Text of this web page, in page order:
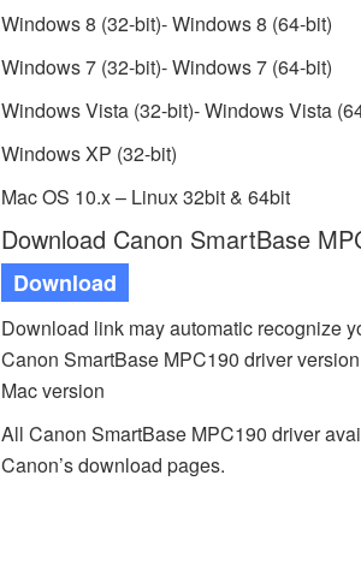
Windows 8 (32-bit)- Windows 8 (64-bit)
Windows 7 (32-bit)- Windows 7 (64-bit)
Windows Vista (32-bit)- Windows Vista
Windows XP (32-bit)
Mac OS 10.x – Linux 32bit & 64bit
Download Canon SmartBase
Download
Download link may automatic recognize
Canon SmartBase MPC190 driver
Mac version
All Canon SmartBase MPC190 driver
Canon’s download pages.